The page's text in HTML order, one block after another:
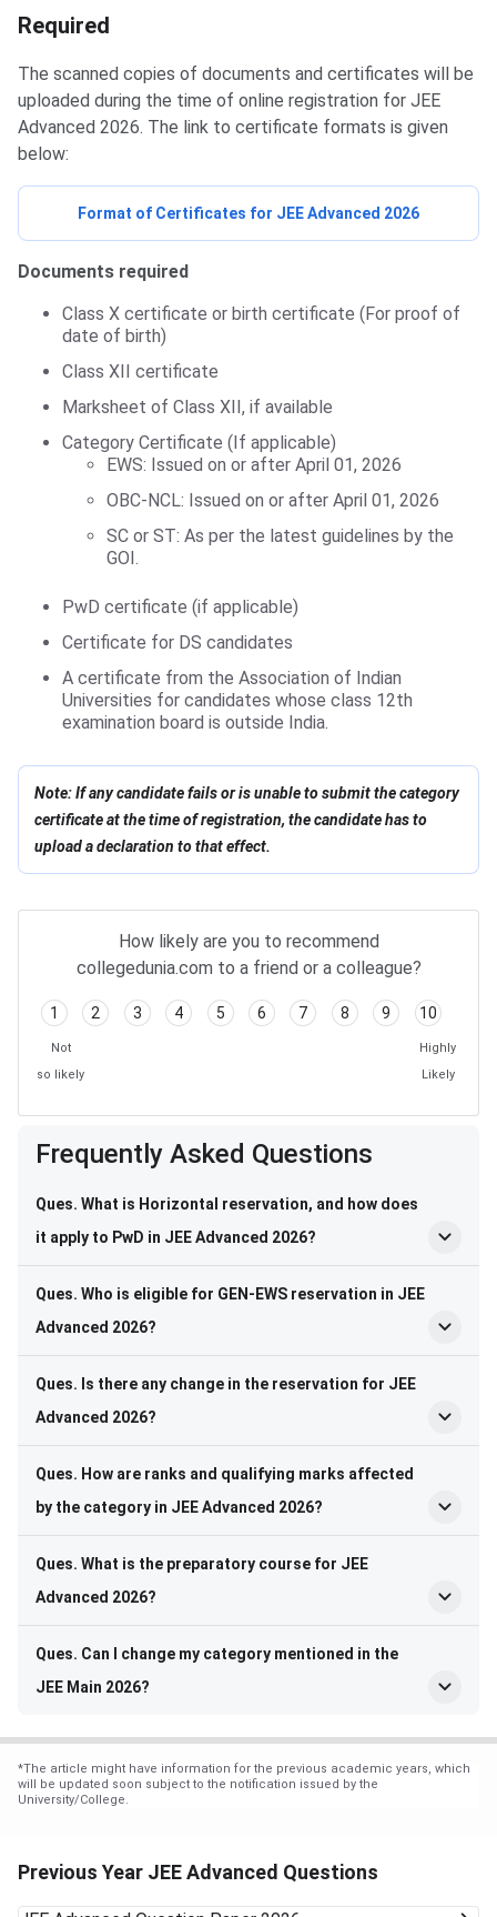
Required
The scanned copies of documents and certificates will be
uploaded during the time of online registration for JEE
Advanced 2026. The link to certificate formats is given
below:
Format of Certificates for JEE Advanced 2026
Documents required
Class X certificate or birth certificate (For proof of
date of birth)
Class XII certificate
Marksheet of Class XII, if available
Category Certificate (If applicable)
EWS: Issued on or after April 01, 2026
OBC-NCL: Issued on or after April 01, 2026
SC or ST: As per the latest guidelines by the
GOI.
PwD certificate (if applicable)
Certificate for DS candidates
A certificate from the Association of Indian
Universities for candidates whose class 12th
examination board is outside India.
Note: If any candidate fails or is unable to submit the category
certificate at the time of registration, the candidate has to
upload a declaration to that effect.
How likely are you to recommend
collegedunia.com to a friend or a colleague?
1 2 3 4 5 6 7 8 9 10
Not
so likely
Highly
Likely
Frequently Asked Questions
Ques. What is Horizontal reservation, and how does
it apply to PwD in JEE Advanced 2026?
Ques. Who is eligible for GEN-EWS reservation in JEE
Advanced 2026?
Ques. Is there any change in the reservation for JEE
Advanced 2026?
Ques. How are ranks and qualifying marks affected
by the category in JEE Advanced 2026?
Ques. What is the preparatory course for JEE
Advanced 2026?
Ques. Can I change my category mentioned in the
JEE Main 2026?
*The article might have information for the previous academic years, which
will be updated soon subject to the notification issued by the
University/College.
Previous Year JEE Advanced Questions